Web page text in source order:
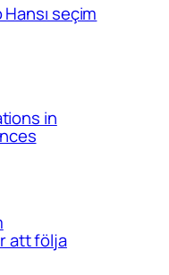
seçim
in
att följa